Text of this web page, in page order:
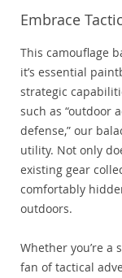
Embrace
This camouflage
it’s essential
strategic
such as “outdoor
defense,” our
utility. Not only
existing gear
comfortably
outdoors.
Whether you’re a
fan of tactical